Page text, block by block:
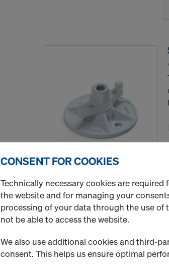
CONSENT FOR COOKIES
Technically necessary cookies are
the website and for managing your
processing of your data through the use of
not be able to access the website.
We also use additional cookies and third-
consent. This helps us ensure optimal